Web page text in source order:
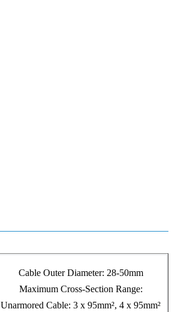
Cable Outer Diameter: 28-50mm
Maximum Cross-Section Range:
Unarmored Cable: 3 x 95mm², 4 x 95mm²